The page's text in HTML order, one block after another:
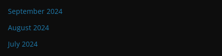
September 2024
August 2024
July 2024